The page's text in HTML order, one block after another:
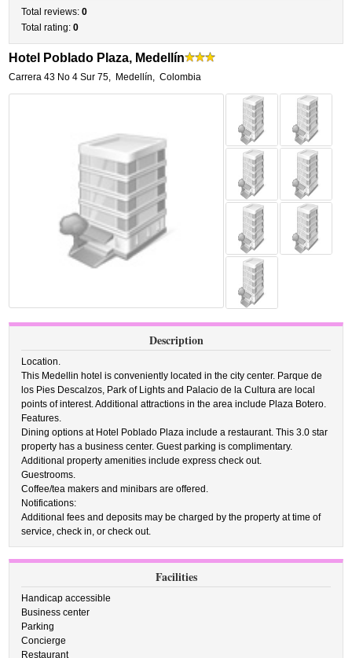
Total reviews:0
Total rating:0
Hotel Poblado Plaza, Medellín
Carrera 43 No 4 Sur 75, Medellín, Colombia
Description
Location.
This Medellin hotel is conveniently located in the city center. Parque de
los Pies Descalzos, Park of Lights and Palacio de la Cultura are local
points of interest. Additional attractions in the area include Plaza Botero.
Features.
Dining options at Hotel Poblado Plaza include a restaurant. This 3.0 star
property has a business center. Guest parking is complimentary.
Additional property amenities include express check out.
Guestrooms.
Coffee/tea makers and minibars are offered.
Notifications:
Additional fees and deposits may be charged by the property at time of
service, check in, or check out.
Facilities
Handicap accessible
Business center
Parking
Concierge
Restaurant